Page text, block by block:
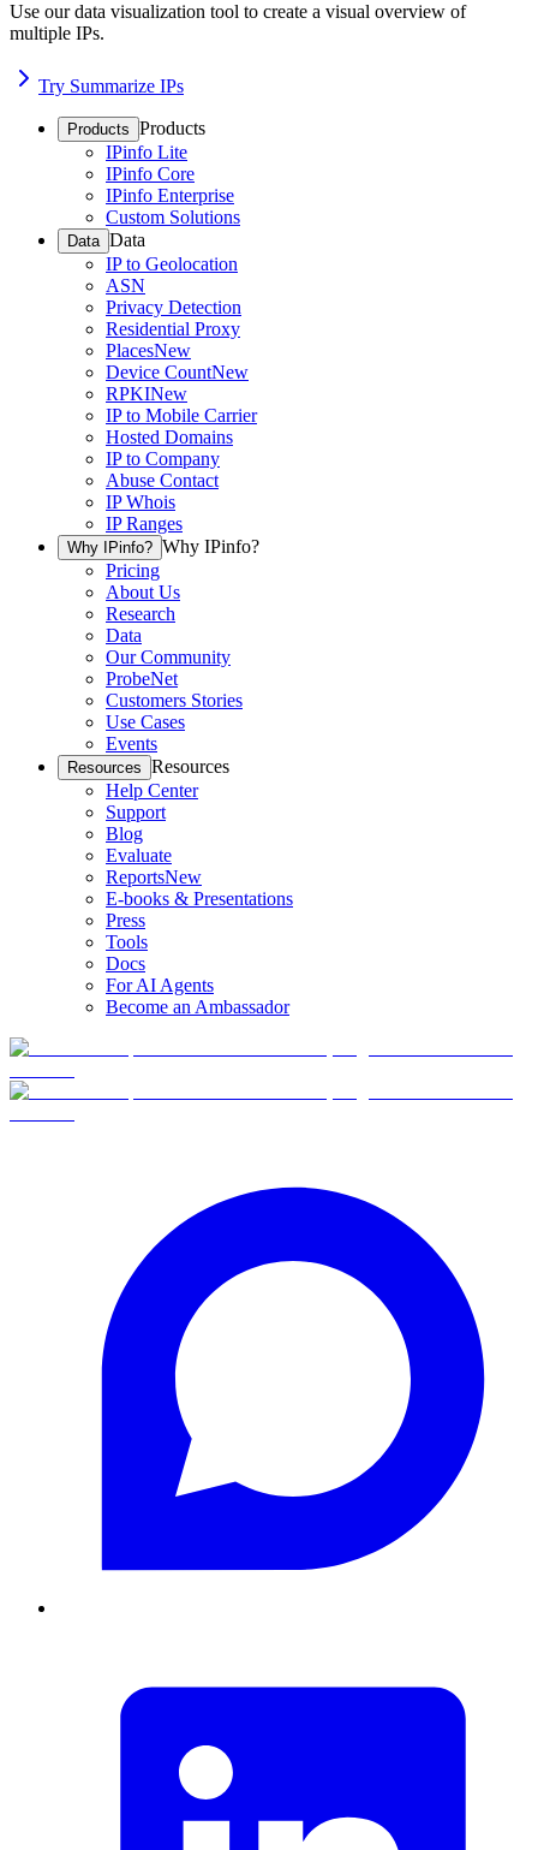
Use our data visualization tool to create a visual overview of
multiple IPs.
Try Summarize IPs
Products Products
IPinfo Lite
IPinfo Core
IPinfo Enterprise
Custom Solutions
Data Data
IP to Geolocation
ASN
Privacy Detection
Residential Proxy
PlacesNew
Device CountNew
RPKINew
IP to Mobile Carrier
Hosted Domains
IP to Company
Abuse Contact
IP Whois
IP Ranges
Why IPinfo? Why IPinfo?
Pricing
About Us
Research
Data
Our Community
ProbeNet
Customers Stories
Use Cases
Events
Resources Resources
Help Center
Support
Blog
Evaluate
ReportsNew
E-books & Presentations
Press
Tools
Docs
For AI Agents
Become an Ambassador